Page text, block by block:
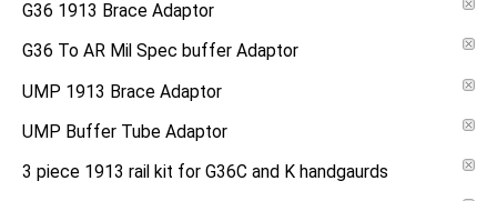
G36 1913 Brace Adaptor
G36 To AR Mil Spec buffer Adaptor
UMP 1913 Brace Adaptor
UMP Buffer Tube Adaptor
3 piece 1913 rail kit for G36C and K handgaurds